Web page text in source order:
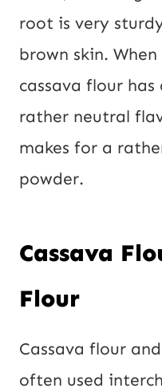
root is very
brown skin.
cassava flour
rather neutral
makes for a
powder.
Cassava
Flour
Cassava flour
often used